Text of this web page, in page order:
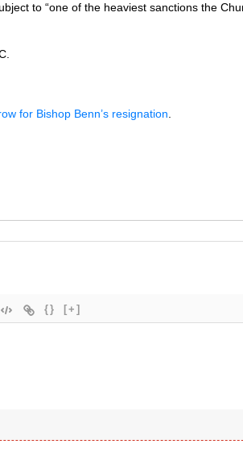
to “one of the heaviest sanctions the
for Bishop Benn’s resignation
{} [+]